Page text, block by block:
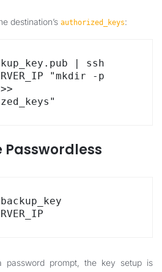
destination’s authorized_keys:
| ssh
"mkdir -p
Passwordless
prompt, the key setup is